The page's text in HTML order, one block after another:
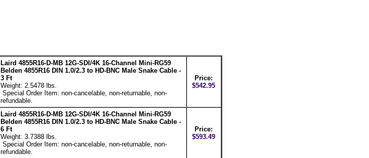
Laird 4855R16-D-MB 12G-SDI/4K 16-Channel Mini-RG59
Belden 4855R16 DIN 1.0/2.3 to HD-BNC Male Snake Cable -
3 Ft
Weight: 2.5478 lbs.
Special Order Item: non-cancelable, non-returnable, non-
refundable.
Price:
$542.95
Laird 4855R16-D-MB 12G-SDI/4K 16-Channel Mini-RG59
Belden 4855R16 DIN 1.0/2.3 to HD-BNC Male Snake Cable -
6 Ft
Weight: 3.7388 lbs.
Special Order Item: non-cancelable, non-returnable, non-
refundable.
Price:
$593.49